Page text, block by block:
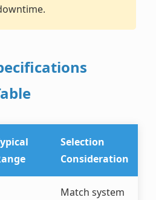
Selection
Consideration
Match system